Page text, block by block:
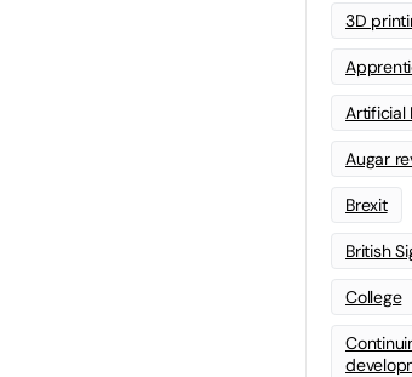
3D
Artificial
Augar
Brexit
British
College